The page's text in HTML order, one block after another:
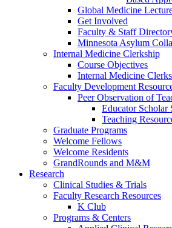
Global Medicine
Get Involved
Faculty & Staff
Minnesota Asylum
Internal Medicine Clerkship
Course Objectives
Internal Medicine
Faculty Development
Peer Observation of
Educator Scholar
Teaching
Graduate Programs
Welcome Fellows
Welcome Residents
GrandRounds and M&M
Research
Clinical Studies & Trials
Faculty Research Resources
K Club
Programs & Centers